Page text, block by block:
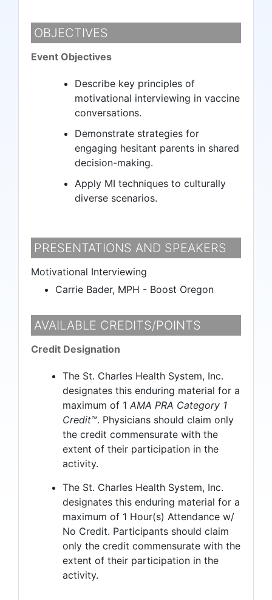
OBJECTIVES
Event Objectives
Describe key principles of
motivational interviewing in vaccine
conversations.
Demonstrate strategies for
engaging hesitant parents in shared
decision-making.
Apply MI techniques to culturally
diverse scenarios.
PRESENTATIONS AND SPEAKERS
Motivational Interviewing
Carrie Bader, MPH - Boost Oregon
AVAILABLE CREDITS/POINTS
Credit Designation
The St. Charles Health System, Inc.
designates this enduring material for a
maximum of 1 AMA PRA Category 1
Credit™. Physicians should claim only
the credit commensurate with the
extent of their participation in the
activity.
The St. Charles Health System, Inc.
designates this enduring material for a
maximum of 1 Hour(s) Attendance w/
No Credit. Participants should claim
only the credit commensurate with the
extent of their participation in the
activity.